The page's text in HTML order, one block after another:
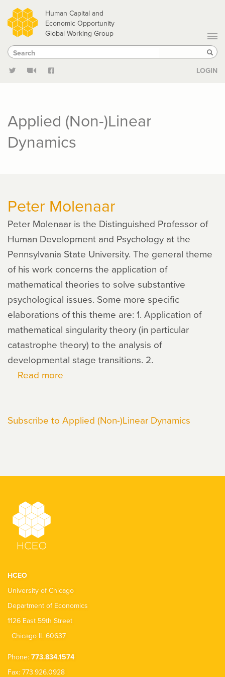
Skip
to
main
content
Human Capital and
Economic Opportunity
Global Working Group
Search
Search
LOGIN
Applied (Non-)Linear
Dynamics
Peter Molenaar
Peter Molenaar is the Distinguished Professor of
Human Development and Psychology at the
Pennsylvania State University. The general theme
of his work concerns the application of
mathematical theories to solve substantive
psychological issues. Some more specific
elaborations of this theme are: 1. Application of
mathematical singularity theory (in particular
catastrophe theory) to the analysis of
developmental stage transitions. 2.
Read more
Subscribe to Applied (Non-)Linear Dynamics
HCEO
University of Chicago
Department of Economics
1126 East 59th Street
Chicago IL 60637
Phone: 773.834.1574
Fax: 773.926.0928